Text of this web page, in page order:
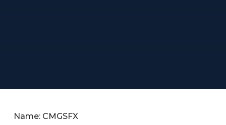
Name: CMGSFX